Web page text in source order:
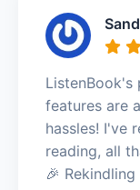
features are
hassles! I've
reading, all
🎉